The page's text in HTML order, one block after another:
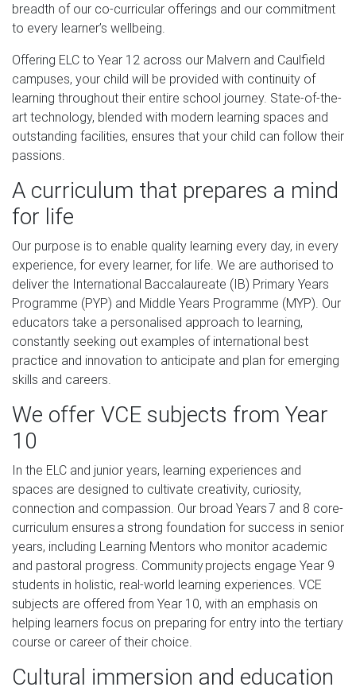
breadth of our co-curricular offerings and our commitment
to every learner’s wellbeing.
Offering ELC to Year 12 across our Malvern and Caulfield
campuses, your child will be provided with continuity of
learning throughout their entire school journey. State-of-the-
art technology, blended with modern learning spaces and
outstanding facilities, ensures that your child can follow their
passions.
A curriculum that prepares a mind
for life
Our purpose is to enable quality learning every day, in every
experience, for every learner, for life. We are authorised to
deliver the International Baccalaureate (IB) Primary Years
Programme (PYP) and Middle Years Programme (MYP). Our
educators take a personalised approach to learning,
constantly seeking out examples of international best
practice and innovation to anticipate and plan for emerging
skills and careers.
We offer VCE subjects from Year
10
In the ELC and junior years, learning experiences and
spaces are designed to cultivate creativity, curiosity,
connection and compassion. Our broad Years 7 and 8 core-
curriculum ensures a strong foundation for success in senior
years, including Learning Mentors who monitor academic
and pastoral progress. Community projects engage Year 9
students in holistic, real-world learning experiences. VCE
subjects are offered from Year 10, with an emphasis on
helping learners focus on preparing for entry into the tertiary
course or career of their choice.
Cultural immersion and education